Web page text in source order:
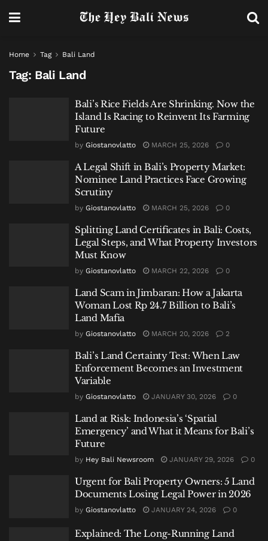
Home Tag Bali Land
Tag: Bali Land
Bali’s Rice Fields Are Shrinking. Now the
Island Is Racing to Reinvent Its Farming
Future
by Giostanovlatto MARCH 25, 2026 0
A Legal Shift in Bali’s Property Market:
Nominee Land Practices Face Growing
Scrutiny
by Giostanovlatto MARCH 25, 2026 0
Splitting Land Certificates in Bali: Costs,
Legal Steps, and What Property Investors
Must Know
by Giostanovlatto MARCH 22, 2026 0
Land Scam in Jimbaran: How a Jakarta
Woman Lost Rp 24.7 Billion to Bali’s
Land Mafia
by Giostanovlatto MARCH 20, 2026 2
Bali’s Land Certainty Test: When Law
Enforcement Becomes an Investment
Variable
by Giostanovlatto JANUARY 30, 2026 0
Land at Risk: Indonesia’s ‘Spatial
Emergency’ and What it Means for Bali’s
Future
by Hey Bali Newsroom JANUARY 29, 2026 0
Urgent for Bali Property Owners: 5 Land
Documents Losing Legal Power in 2026
by Giostanovlatto JANUARY 24, 2026 0
Explained: The Long-Running Land